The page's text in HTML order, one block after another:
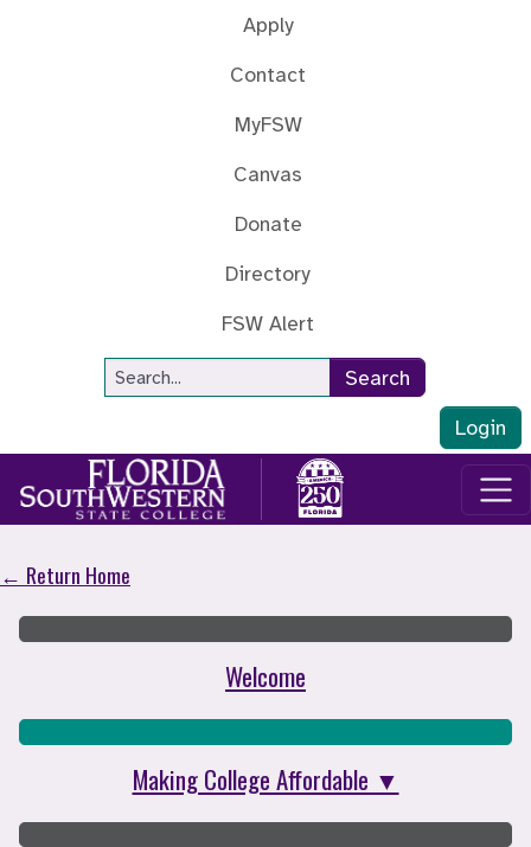
Apply
Contact
MyFSW
Canvas
Donate
Directory
FSW Alert
Site Search
Search
Login
College on Your Terms
← Return Home
Welcome
Making College Affordable ▼